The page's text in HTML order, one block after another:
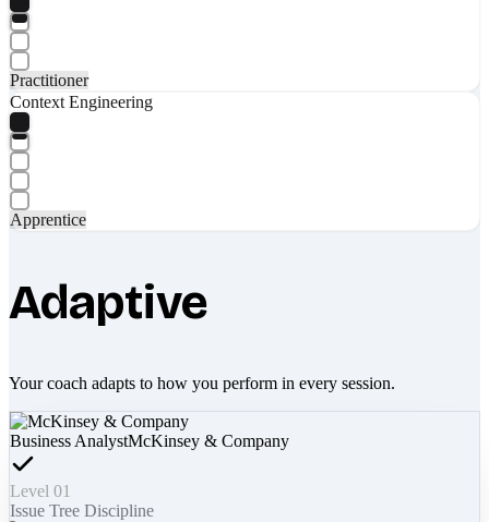
Practitioner
Context Engineering
Apprentice
Adaptive
Your coach adapts to how you perform in every session.
Business AnalystMcKinsey & Company
Level 01
Issue Tree Discipline